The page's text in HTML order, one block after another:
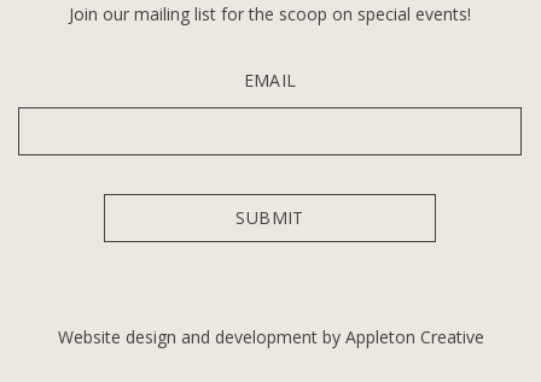
Join our mailing list for the scoop on special events!
EMAIL
Website design and development by Appleton Creative